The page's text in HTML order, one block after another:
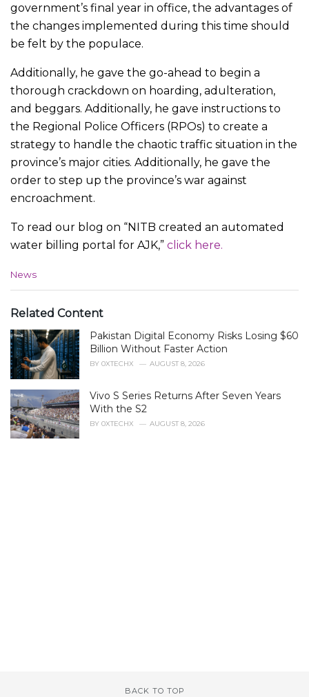
government’s final year in office, the advantages of
the changes implemented during this time should
be felt by the populace.
Additionally, he gave the go-ahead to begin a
thorough crackdown on hoarding, adulteration,
and beggars. Additionally, he gave instructions to
the Regional Police Officers (RPOs) to create a
strategy to handle the chaotic traffic situation in the
province’s major cities. Additionally, he gave the
order to step up the province’s war against
encroachment.
To read our blog on “NITB created an automated
water billing portal for AJK,” click here.
C
e
o
r
i
e
:
News
Related Content
Pakistan Digital Economy Risks Losing $60
Billion Without Faster Action
BY 0XTECHX AUGUST 8, 2026
Vivo S Series Returns After Seven Years
With the S2
BY 0XTECHX AUGUST 8, 2026
BACK TO TOP